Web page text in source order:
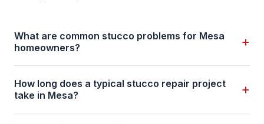
What are common stucco problems for Mesa
homeowners?
+
How long does a typical stucco repair project
take in Mesa?
+